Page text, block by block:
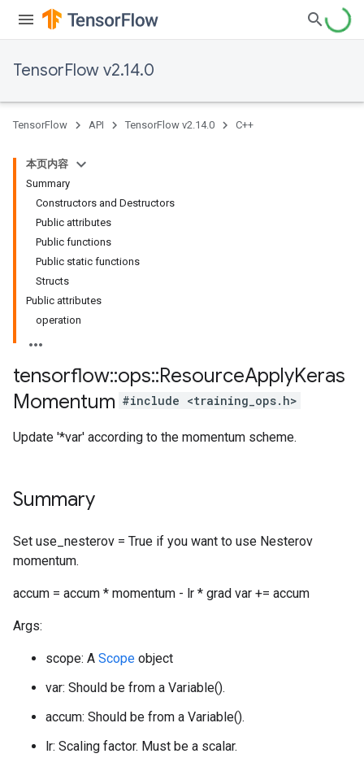
TensorFlow v2.14.0
TensorFlow API TensorFlow v2.14.0 C++
本页内容
Summary
Constructors and Destructors
Public attributes
Public functions
Public static functions
Structs
Public attributes
operation
tensorflow::ops::ResourceApplyKeras
Momentum #include <training_ops.h>
Update '*var' according to the momentum scheme.
Summary
Set use_nesterov = True if you want to use Nesterov
momentum.
accum = accum * momentum - lr * grad var += accum
Args:
scope: A Scope object
var: Should be from a Variable().
accum: Should be from a Variable().
lr: Scaling factor. Must be a scalar.